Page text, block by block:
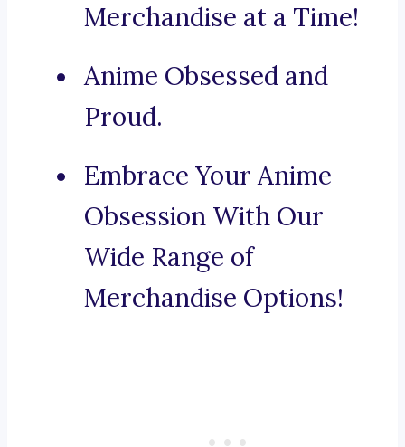
Merchandise at a Time!
Anime Obsessed and
Proud.
Embrace Your Anime
Obsession With Our
Wide Range of
Merchandise Options!